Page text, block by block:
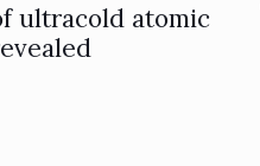
ultracold atomic